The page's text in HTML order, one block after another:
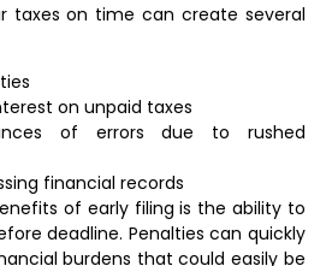
taxes on time can create several
on unpaid taxes
of errors due to rushed
financial records
of early filing is the ability to
deadline. Penalties can quickly
burdens that could easily be